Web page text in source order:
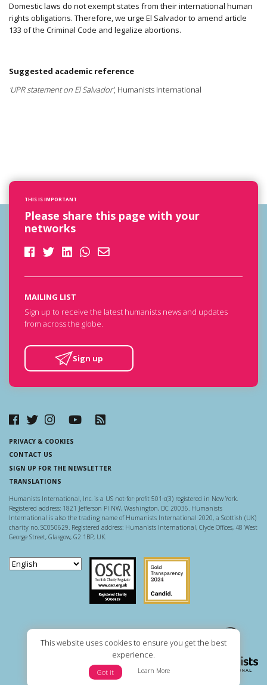
This website uses cookies to ensure you get the best
experience.
Got it Learn More
Domestic laws do not exempt states from their international human
rights obligations. Therefore, we urge El Salvador to amend article
133 of the Criminal Code and legalize abortions.
Suggested academic reference
'UPR statement on El Salvador', Humanists International
THIS IS IMPORTANT
Please share this page with your
networks
MAILING LIST
Sign up to receive the latest humanists news and updates
from across the globe.
Sign up
PRIVACY & COOKIES
CONTACT US
SIGN UP FOR THE NEWSLETTER
TRANSLATIONS
Humanists International, Inc. is a US not-for-profit 501-c(3) registered in New York.
Registered address: 1821 Jefferson Pl NW, Washington, DC 20036. Humanists
International is also the trading name of Humanists International 2020, a Scottish (UK)
charity no. SC050629. Registered address: Humanists International, Clyde Offices, 48 West
George Street, Glasgow, G2 1BP, UK.
Scottish Charity Regulator
Guidestar US